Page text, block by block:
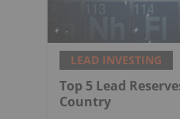
LEAD INVESTING
Top 5 Lead
Country